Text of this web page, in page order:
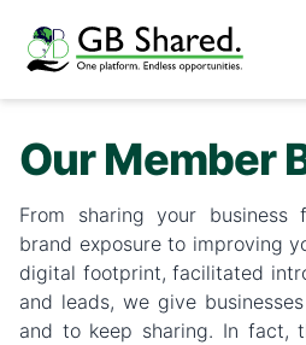
Our Member
From sharing your
brand exposure to improving
digital footprint, facilitated
and leads, we give
and to keep sharing. In fact,